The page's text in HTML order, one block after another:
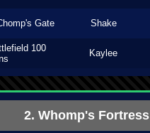
Gate Shake
100
Kaylee
2. Whomp's Fortress